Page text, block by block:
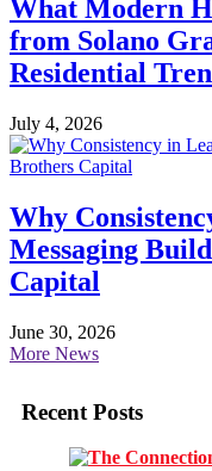
What Modern
from Solano
Residential
July 4, 2026
Why
Messaging
Capital
June 30, 2026
More News
Recent Posts